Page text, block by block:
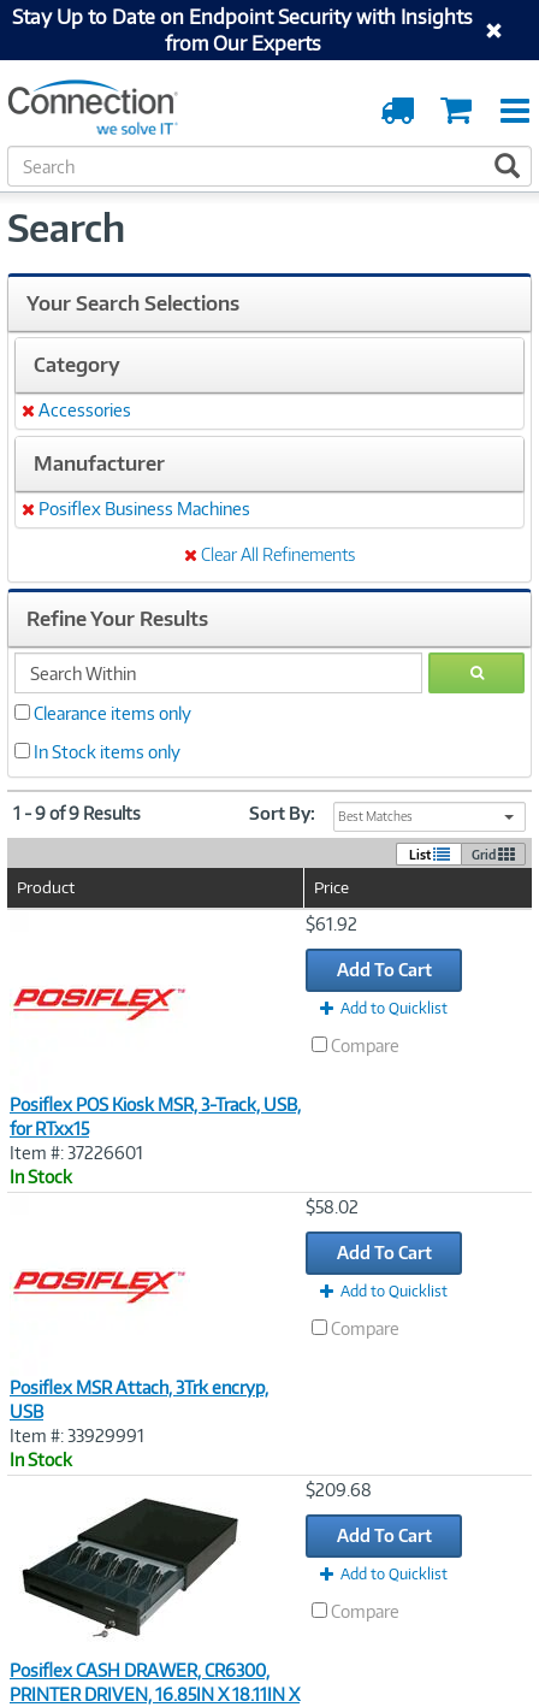
Stay Up to Date on Endpoint Security with Insights
from Our Experts
Cart
Order
Tracking
S
e
r
h
Search
Your Search Selections
Category
Remove
Accessories
Manufacturer
Remove
Posiflex Business Machines
Clear All Refinements
Refine Your Results
search
within
GO
Clearance items only
In Stock items only
1 - 9 of 9 Results Sort By: Best Matches
List Grid
Product Price
Posiflex POS Kiosk MSR, 3-Track, USB,
for RTxx15
Item #: 37226601
In Stock
$61.92
Add To Cart
Add to Quicklist
Compare
Posiflex MSR Attach, 3Trk encryp,
USB
Item #: 33929991
In Stock
$58.02
Add To Cart
Add to Quicklist
Compare
Posiflex CASH DRAWER, CR6300,
PRINTER DRIVEN, 16.85IN X 18.11IN X
$209.68
Add To Cart
Add to Quicklist
Compare